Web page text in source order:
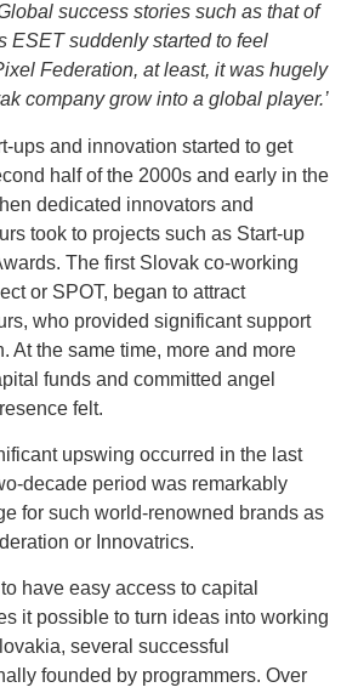
success stories such as that of
ESET suddenly started to feel
Federation, at least, it was hugely
company grow into a global player.’
ups and innovation started to get
half of the 2000s and early in the
dedicated innovators and
took to projects such as Start-up
The first Slovak co-working
or SPOT, began to attract
who provided significant support
At the same time, more and more
funds and committed angel
felt.
upswing occurred in the last
decade period was remarkably
for such world-renowned brands as
or Innovatrics.
have easy access to capital
it possible to turn ideas into working
several successful
founded by programmers. Over